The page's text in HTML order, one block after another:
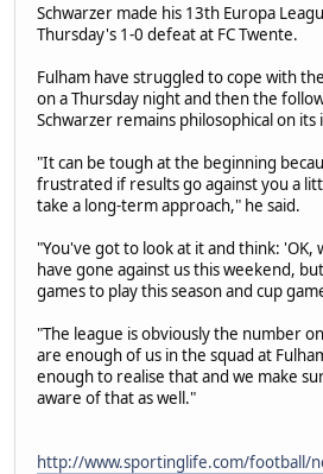
Schwarzer made his 13th Europa
Thursday's 1-0 defeat at FC Twente.
Fulham have struggled to cope with
on a Thursday night and then the
Schwarzer remains philosophical on its
"It can be tough at the beginning
frustrated if results go against you a
take a long-term approach," he said.
"You've got to look at it and think: 'OK,
have gone against us this weekend,
games to play this season and cup
"The league is obviously the number
are enough of us in the squad at
enough to realise that and we make
aware of that as well."
http://www.sportinglife.com/football/